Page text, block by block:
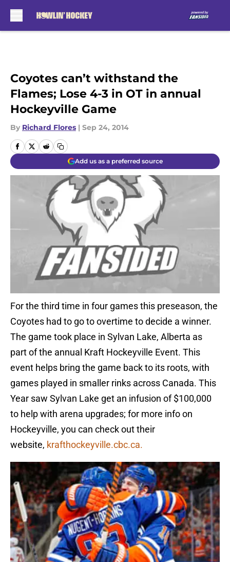
Coyotes can’t withstand the
Flames; Lose 4-3 in OT in annual
Hockeyville Game
By Richard Flores | Sep 24, 2014
Add us as a preferred source
For the third time in four games this preseason, the
Coyotes had to go to overtime to decide a winner.
The game took place in Sylvan Lake, Alberta as
part of the annual Kraft Hockeyville Event. This
event helps bring the game back to its roots, with
games played in smaller rinks across Canada. This
Year saw Sylvan Lake get an infusion of $100,000
to help with arena upgrades; for more info on
Hockeyville, you can check out their
website, krafthockeyville.cbc.ca.